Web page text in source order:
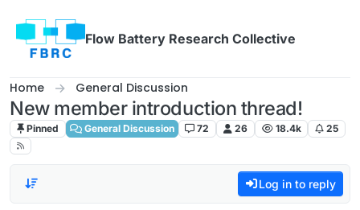
Flow Battery Research Collective
Home General Discussion
New member introduction thread!
Pinned General Discussion 72 26 18.4k 25
Log in to reply